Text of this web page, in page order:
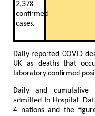
2,378
confirmed
cases.
Daily reported COVID
UK as deaths that
laboratory confirmed
Daily and cumulative
admitted to Hospital.
4 nations and the